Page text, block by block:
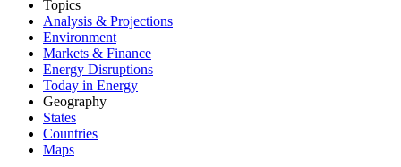
Topics
Analysis & Projections
Environment
Markets & Finance
Energy Disruptions
Today in Energy
Geography
States
Countries
Maps